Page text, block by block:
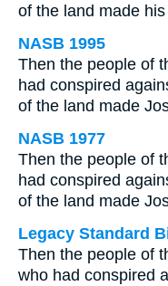
of the land made
NASB 1995
Then the people of
had conspired
of the land made
NASB 1977
Then the people of
had conspired
of the land made
Legacy Standard
Then the people of
who had conspired